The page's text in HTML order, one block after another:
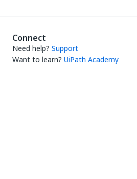
Connect
Need help? Support
Want to learn? UiPath Academy